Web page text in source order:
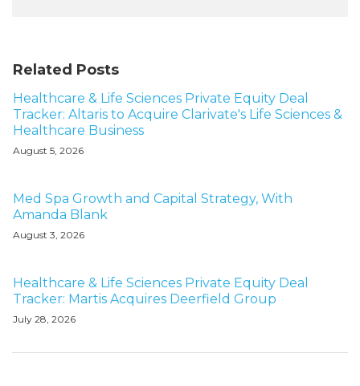
Related Posts
Healthcare & Life Sciences Private Equity Deal
Tracker: Altaris to Acquire Clarivate's Life Sciences &
Healthcare Business
August 5, 2026
Med Spa Growth and Capital Strategy, With
Amanda Blank
August 3, 2026
Healthcare & Life Sciences Private Equity Deal
Tracker: Martis Acquires Deerfield Group
July 28, 2026